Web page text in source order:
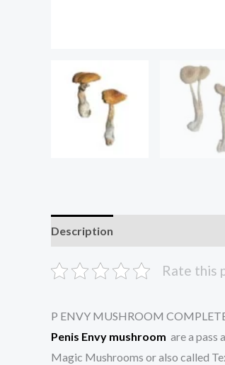
Description
Rate this
P ENVY MUSHROOM
Penis Envy mushroom are a pass
Magic Mushrooms or also called